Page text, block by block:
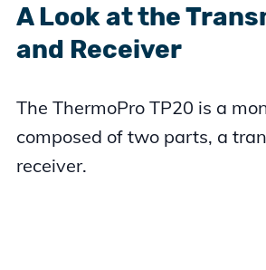
A Look at the
and Receiver
The ThermoPro TP20 is a
composed of two parts, a
receiver.